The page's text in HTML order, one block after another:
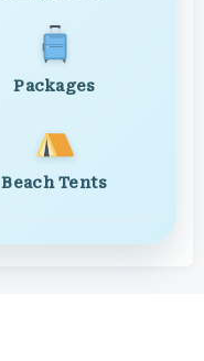
Packages
Beach Tents